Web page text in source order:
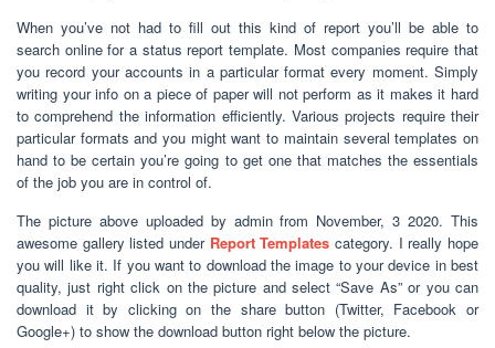
When you’ve not had to fill out this kind of report you’ll be able to
search online for a status report template. Most companies require that
you record your accounts in a particular format every moment. Simply
writing your info on a piece of paper will not perform as it makes it hard
to comprehend the information efficiently. Various projects require their
particular formats and you might want to maintain several templates on
hand to be certain you’re going to get one that matches the essentials
of the job you are in control of.
The picture above uploaded by admin from November, 3 2020. This
awesome gallery listed under Report Templates category. I really hope
you will like it. If you want to download the image to your device in best
quality, just right click on the picture and select “Save As” or you can
download it by clicking on the share button (Twitter, Facebook or
Google+) to show the download button right below the picture.